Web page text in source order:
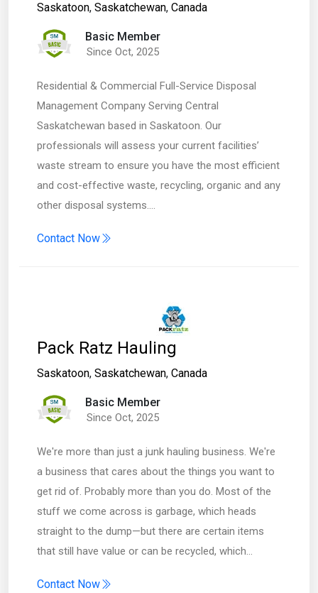
Saskatoon, Saskatchewan, Canada
Basic Member
Since Oct, 2025
Residential & Commercial Full-Service Disposal
Management Company Serving Central
Saskatchewan based in Saskatoon. Our
professionals will assess your current facilities’
waste stream to ensure you have the most efficient
and cost-effective waste, recycling, organic and any
other disposal systems.…
Contact Now
Pack Ratz Hauling
Saskatoon, Saskatchewan, Canada
Basic Member
Since Oct, 2025
We're more than just a junk hauling business. We're
a business that cares about the things you want to
get rid of. Probably more than you do. Most of the
stuff we come across is garbage, which heads
straight to the dump—but there are certain items
that still have value or can be recycled, which…
Contact Now